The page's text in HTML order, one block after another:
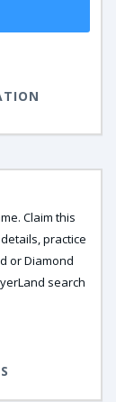
Claim this
practice
or Diamond
search